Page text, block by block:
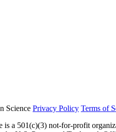
Science Privacy Policy Terms of
is a 501(c)(3) not-for-profit